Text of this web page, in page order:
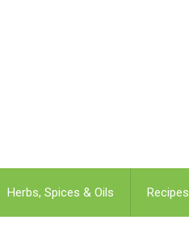
Herbs, Spices & Oils Recipes